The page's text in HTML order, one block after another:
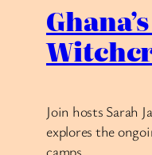
Join hosts Sarah
explores the
camps.